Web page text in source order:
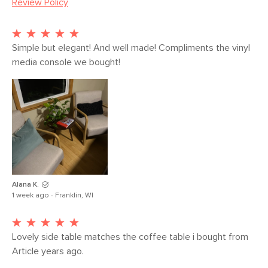
Weight (lbs)
Materials Wild Solid American Black Walnut
SKU360
Box Dimensions 6"H x 24"W x 24"L
Review Policy
Simple but elegant! And well made! Compliments the vinyl
media console we bought!
Alana K.
1 week ago - Franklin, WI
Lovely side table matches the coffee table i bought from
Article years ago.